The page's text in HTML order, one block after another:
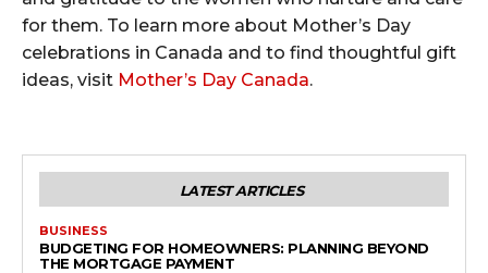
for them. To learn more about Mother’s Day
celebrations in Canada and to find thoughtful gift
ideas, visit Mother’s Day Canada.
LATEST ARTICLES
BUSINESS
BUDGETING FOR HOMEOWNERS: PLANNING BEYOND
THE MORTGAGE PAYMENT